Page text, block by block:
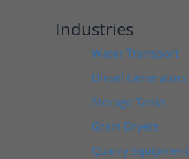
Industries
Water Transport
Diesel Generators
Storage Tanks
Grain Dryers
Quarry Equipment